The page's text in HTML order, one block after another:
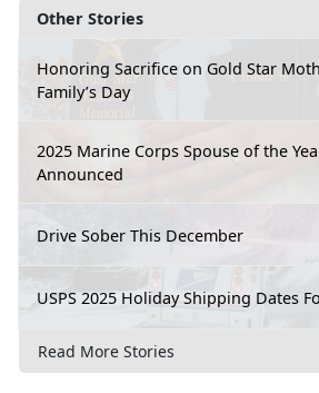
Other Stories
Honoring Sacrifice on Gold Star
Family’s Day
2025 Marine Corps Spouse of the
Announced
Drive Sober This December
USPS 2025 Holiday Shipping Dates
Read More Stories